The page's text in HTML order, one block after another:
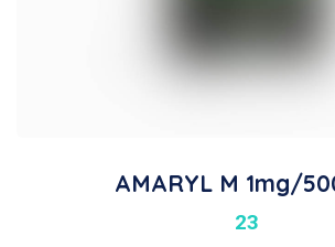
AMARYL M 1mg/
23